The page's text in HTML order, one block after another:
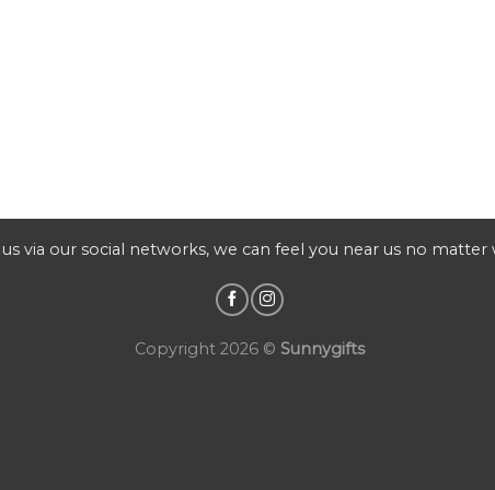
via our social networks, we can feel you near us no matter
Copyright 2026 © Sunnygifts